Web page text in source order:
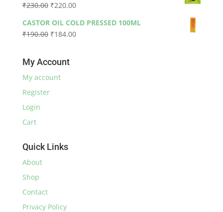
₹590.00
₹230.00 Original
was:
₹230.00.
₹220.00Current
is:
₹220.00.
CASTOR OIL COLD PRESSED 100ML
₹190.00 Original
₹190.00.
₹184.00Current
My Account
My account
Register
Login
Cart
Quick Links
About
Shop
Contact
Privacy Policy